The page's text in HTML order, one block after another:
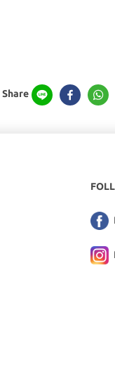
Share